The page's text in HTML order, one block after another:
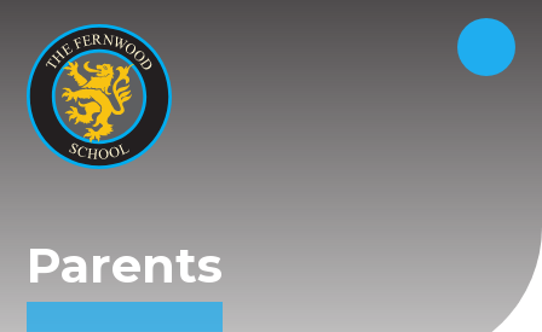
Parents